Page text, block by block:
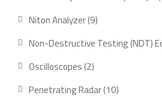
Niton Analyzer 99
Non-Destructive Testing (NDT)
Oscilloscopes 22
products
Penetrating Radar 1010